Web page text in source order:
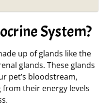
System?
up of glands like the
glands. These glands
pet’s bloodstream,
their energy levels